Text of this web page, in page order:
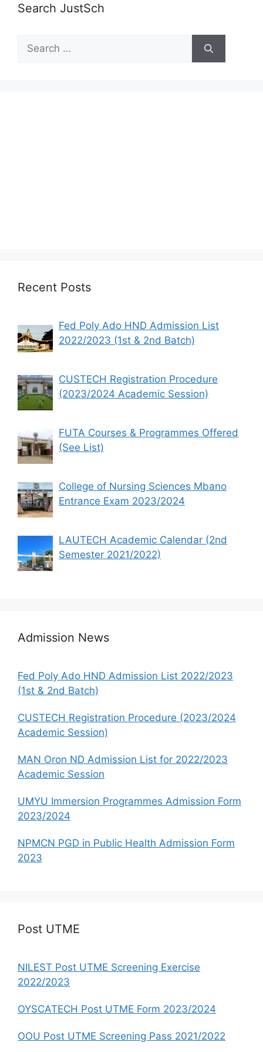
Search JustSch
Search
for:
Recent Posts
Fed Poly Ado HND Admission List
2022/2023 (1st & 2nd Batch)
CUSTECH Registration Procedure
(2023/2024 Academic Session)
FUTA Courses & Programmes Offered
(See List)
College of Nursing Sciences Mbano
Entrance Exam 2023/2024
LAUTECH Academic Calendar (2nd
Semester 2021/2022)
Admission News
Fed Poly Ado HND Admission List 2022/2023
(1st & 2nd Batch)
CUSTECH Registration Procedure (2023/2024
Academic Session)
MAN Oron ND Admission List for 2022/2023
Academic Session
UMYU Immersion Programmes Admission Form
2023/2024
NPMCN PGD in Public Health Admission Form
2023
Post UTME
NILEST Post UTME Screening Exercise
2022/2023
OYSCATECH Post UTME Form 2023/2024
OOU Post UTME Screening Pass 2021/2022